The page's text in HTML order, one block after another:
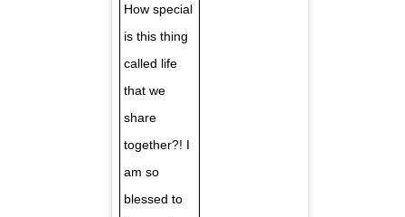
How special
is this thing
called life
that we
share
together?! I
am so
blessed to